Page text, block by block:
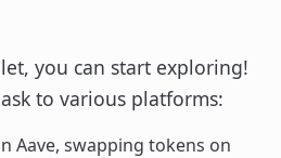
you can start exploring!
to various platforms:
Aave, swapping tokens on